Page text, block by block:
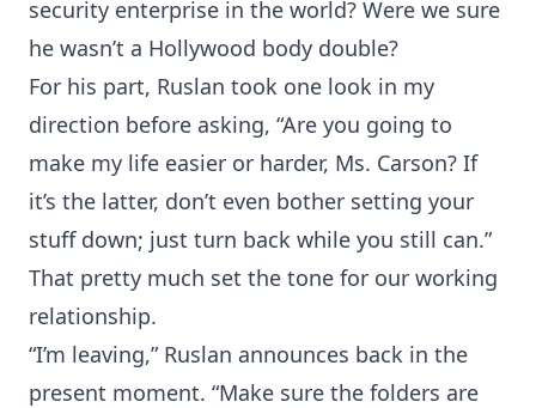
security enterprise in the world? Were we sure
he wasn’t a Hollywood body double?
For his part, Ruslan took one look in my
direction before asking, “Are you going to
make my life easier or harder, Ms. Carson? If
it’s the latter, don’t even bother setting your
stuff down; just turn back while you still can.”
That pretty much set the tone for our working
relationship.
“I’m leaving,” Ruslan announces back in the
present moment. “Make sure the folders are